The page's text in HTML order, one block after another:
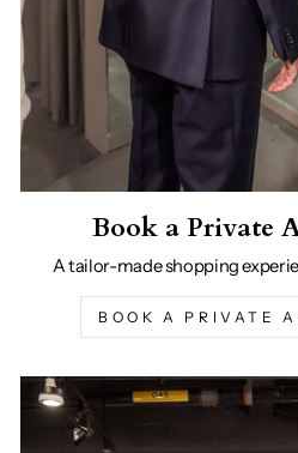
Book a Private
A tailor-made shopping
BOOK A PRIVATE